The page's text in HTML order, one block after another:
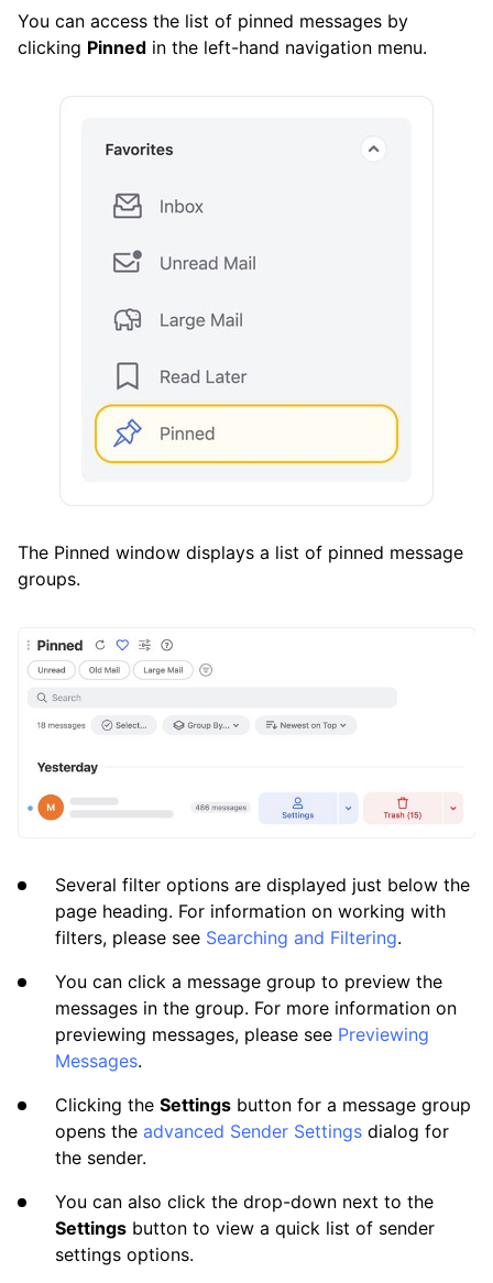
You can access the list of pinned messages by
clicking Pinned in the left-hand navigation menu.
The Pinned window displays a list of pinned message
groups.
Several filter options are displayed just below the
page heading. For information on working with
filters, please see Searching and Filtering.
You can click a message group to preview the
messages in the group. For more information on
previewing messages, please see Previewing
Messages.
Clicking the Settings button for a message group
opens the advanced Sender Settings dialog for
the sender.
You can also click the drop-down next to the
Settings button to view a quick list of sender
settings options.